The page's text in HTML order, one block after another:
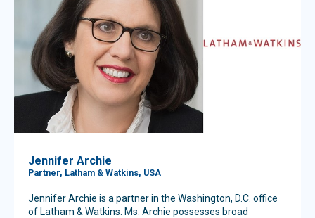
Jennifer Archie
Partner, Latham & Watkins, USA
Jennifer Archie is a partner in the Washington, D.C. office
of Latham & Watkins. Ms. Archie possesses broad